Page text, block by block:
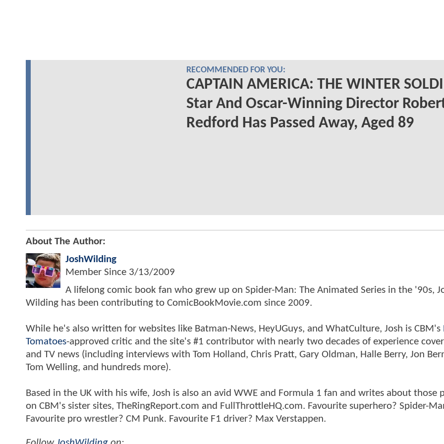
RECOMMENDED FOR YOU:
CAPTAIN AMERICA: THE WINTER
Star And Oscar-Winning Director
Redford Has Passed Away, Aged 89
About The Author:
JoshWilding
Member Since 3/13/2009
A lifelong comic book fan who grew up on Spider-Man: The Animated Series in the '90s,
Wilding has been contributing to ComicBookMovie.com since 2009.
While he's also written for websites like Batman-News, HeyUGuys, and WhatCulture, Josh is CBM's
Tomatoes-approved critic and the site's #1 contributor with nearly two decades of experience
and TV news (including interviews with Tom Holland, Chris Pratt, Gary Oldman, Halle Berry, Jon
Tom Welling, and hundreds more).
Based in the UK with his wife, Josh is also an avid WWE and Formula 1 fan and writes about those
on CBM's sister sites, TheRingReport.com and FullThrottleHQ.com. Favourite superhero? Spider-
Favourite pro wrestler? CM Punk. Favourite F1 driver? Max Verstappen.